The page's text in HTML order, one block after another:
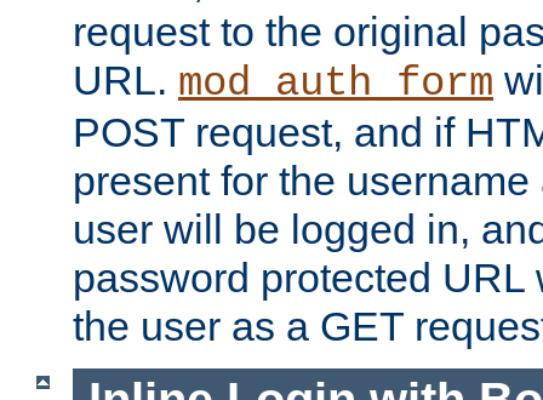
request to the original
URL. mod_auth_form
POST request, and if
present for the
user will be logged in,
password protected URL
the user as a GET